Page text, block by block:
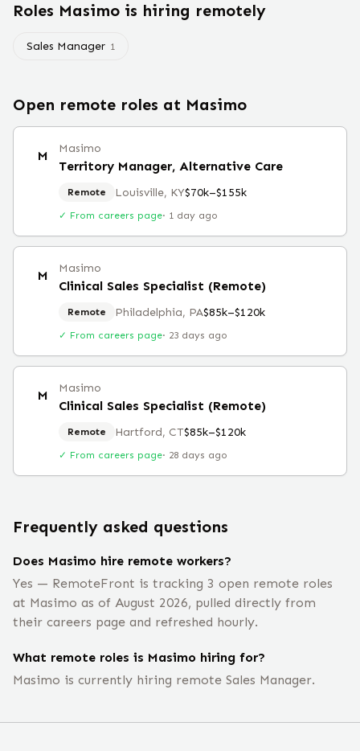
Roles Masimo is hiring remotely
Sales Manager 1
Open remote roles at Masimo
M Masimo
Territory Manager, Alternative Care
Remote Louisville, KY$70k–$155k
✓ From careers page· 1 day ago
M Masimo
Clinical Sales Specialist (Remote)
Remote Philadelphia, PA$85k–$120k
✓ From careers page· 23 days ago
M Masimo
Clinical Sales Specialist (Remote)
Remote Hartford, CT$85k–$120k
✓ From careers page· 28 days ago
Frequently asked questions
Does Masimo hire remote workers?
Yes — RemoteFront is tracking 3 open remote roles
at Masimo as of August 2026, pulled directly from
their careers page and refreshed hourly.
What remote roles is Masimo hiring for?
Masimo is currently hiring remote Sales Manager.